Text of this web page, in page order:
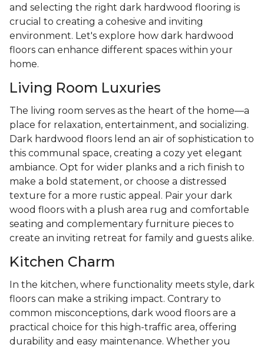
and selecting the right dark hardwood flooring is
crucial to creating a cohesive and inviting
environment. Let's explore how dark hardwood
floors can enhance different spaces within your
home.
Living Room Luxuries
The living room serves as the heart of the home—a
place for relaxation, entertainment, and socializing.
Dark hardwood floors lend an air of sophistication to
this communal space, creating a cozy yet elegant
ambiance. Opt for wider planks and a rich finish to
make a bold statement, or choose a distressed
texture for a more rustic appeal. Pair your dark
wood floors with a plush area rug and comfortable
seating and complementary furniture pieces to
create an inviting retreat for family and guests alike.
Kitchen Charm
In the kitchen, where functionality meets style, dark
floors can make a striking impact. Contrary to
common misconceptions, dark wood floors are a
practical choice for this high-traffic area, offering
durability and easy maintenance. Whether you